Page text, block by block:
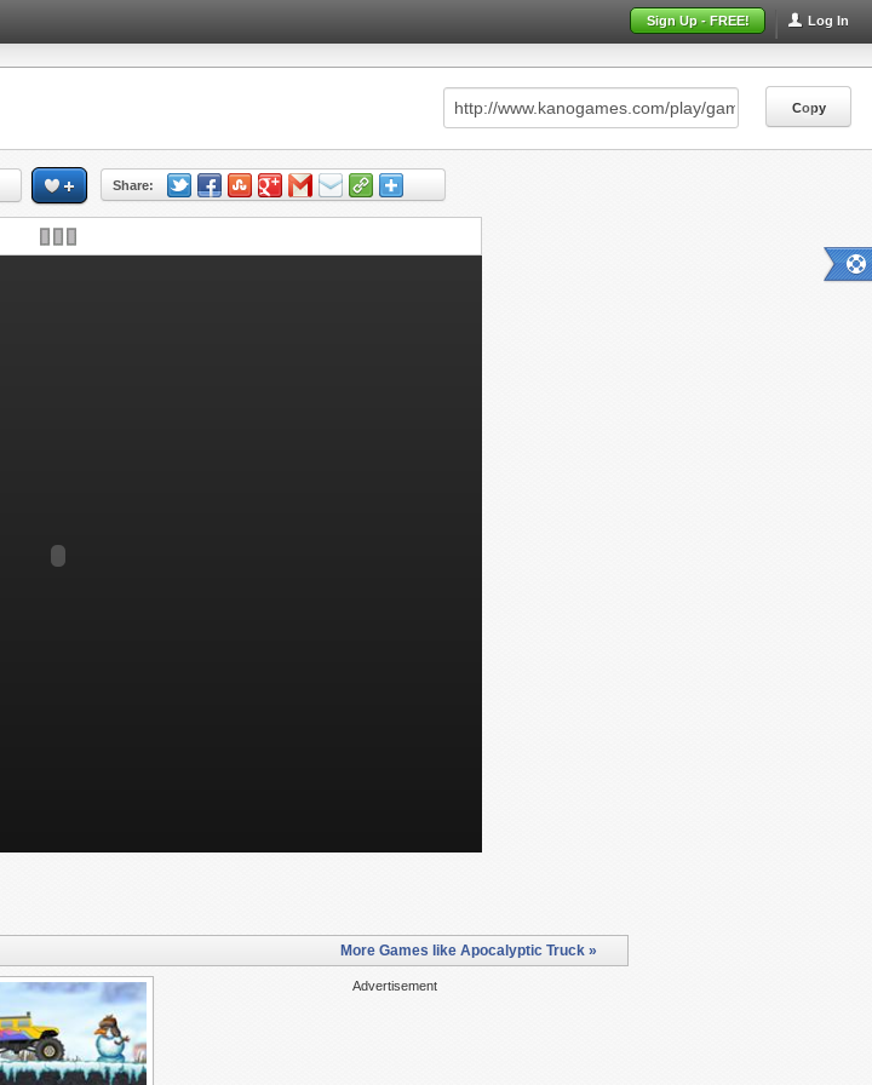
Log In
Sign Up - FREE!
Copy
Share:
Copy
More Games like Apocalyptic Truck »
Advertisement